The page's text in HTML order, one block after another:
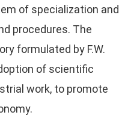
of specialization and
procedures. The
formulated by F.W.
of scientific
work, to promote